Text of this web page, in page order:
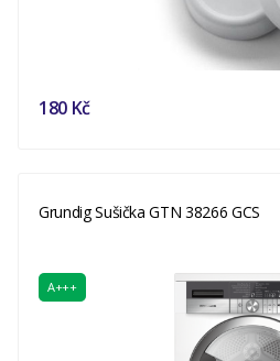
180 Kč
Grundig Sušička GTN 38266 GCS
A+++